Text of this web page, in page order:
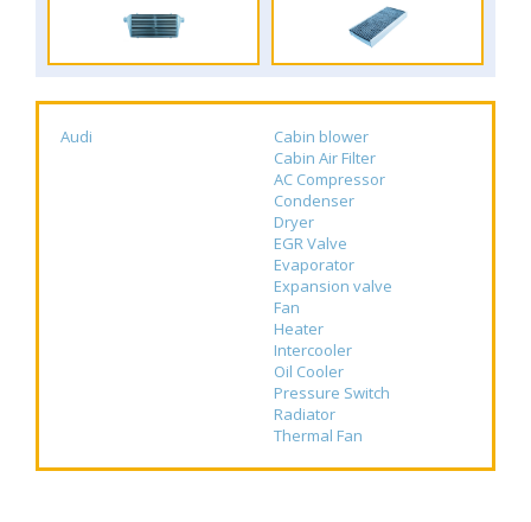
Audi
Cabin blower
Cabin Air Filter
AC Compressor
Condenser
Dryer
EGR Valve
Evaporator
Expansion valve
Fan
Heater
Intercooler
Oil Cooler
Pressure Switch
Radiator
Thermal Fan